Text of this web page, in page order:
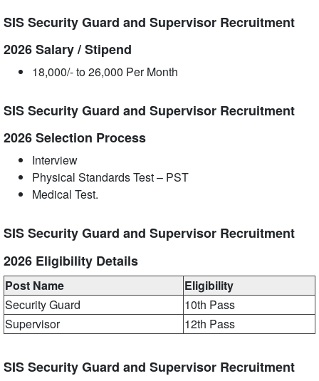
SIS Security Guard and Supervisor Recruitment
2026 Salary / Stipend
18,000/- to 26,000 Per Month
SIS Security Guard and Supervisor Recruitment
2026 Selection Process
Interview
Physical Standards Test – PST
Medical Test.
SIS Security Guard and Supervisor Recruitment
2026 Eligibility Details
Post Name
Eligibility
Security Guard
10th Pass
Supervisor
12th Pass
SIS Security Guard and Supervisor Recruitment